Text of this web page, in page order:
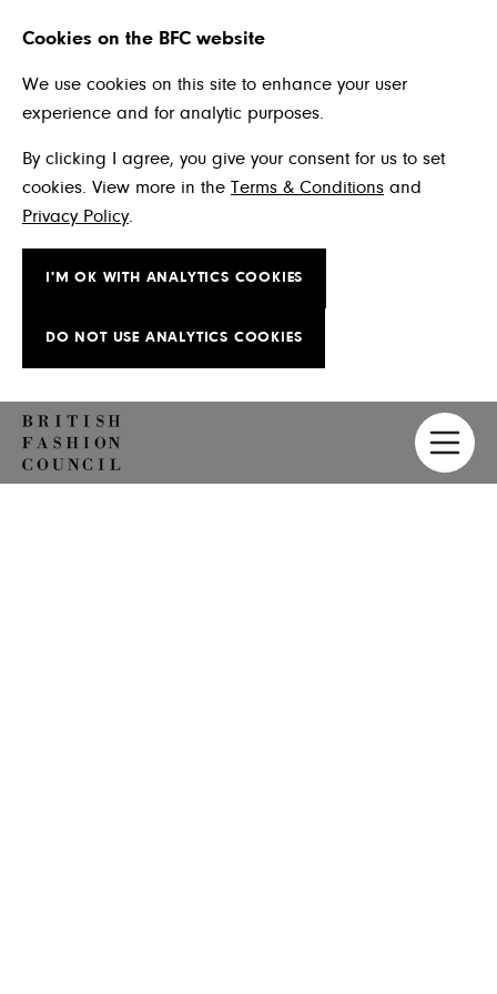
Cookies on the BFC website
We use cookies on this site to enhance your user
experience and for analytic purposes.
By clicking I agree, you give your consent for us to set
cookies. View more in the Terms & Conditions and
Privacy Policy.
I'M OK WITH ANALYTICS COOKIES
DO NOT USE ANALYTICS COOKIES
Skip to main content